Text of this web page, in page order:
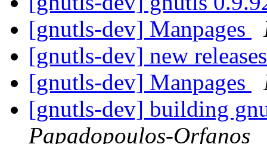
[gnutls-dev] Manpages
[gnutls-dev] new
[gnutls-dev] Manpages
[gnutls-dev] building
Papadopoulos-Orfanos